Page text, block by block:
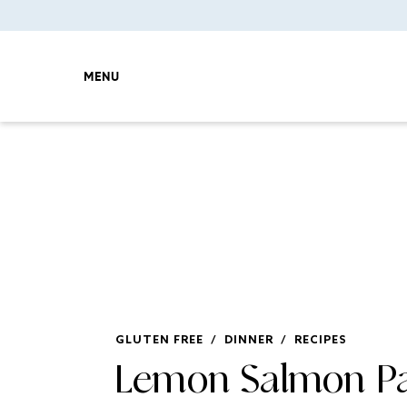
MENU
GLUTEN FREE / DINNER / RECIPES
Lemon Salmon